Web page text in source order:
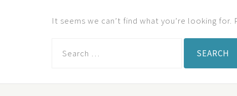
It seems we can’t find what you’re looking for.